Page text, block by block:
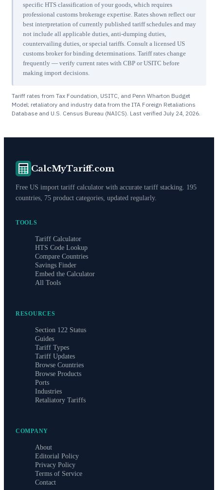
specific HTS classification of your goods, which requires
professional customs brokerage expertise. Rates shown reflect our
best interpretation of currently published tariff schedules and may
not include all applicable duties, anti-dumping duties,
countervailing duties, or special tariffs. Consult a licensed US
customs broker for binding determinations. Tariff rates change
frequently — verify current rates with CBP or USITC before
making import decisions.
Tariff rates from Tax Foundation, USITC, and Penn Wharton Budget
Model; retaliatory and industry data from the ITA Foreign Retaliations
Database and U.S. Census Bureau (NAICS). Last verified July 24, 2026
CalcMyTariff.com
Free US import tariff calculator with accurate tariff stacking. 195
countries, 75 product categories, updated regularly.
TOOLS
Tariff Calculator
HTS Code Lookup
Compare Countries
Savings Finder
Embed the Calculator
All Tools
RESOURCES
Section 122 Status
Guides
Tariff Types
Tariff Updates
Browse Countries
Browse Products
Ports
Industries
Retaliatory Tariffs
COMPANY
About
Editorial Policy
Privacy Policy
Terms of Service
Contact